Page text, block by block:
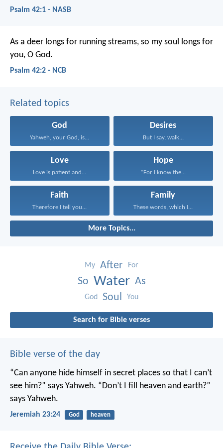
Psalm 42:1 - NASB
As a deer longs for running streams, so my soul longs for
you, O God.
Psalm 42:2 - NCB
Related topics
God
Yahweh, your God, is...
Desires
But I say, walk...
Love
Love is patient and...
Hope
“For I know the...
Faith
Therefore I tell you...
Family
These words, which I...
More Topics...
My After For
So Water As
God Soul You
Search for Bible verses
Bible verse of the day
“Can anyone hide himself in secret places so that I can’t
see him?” says Yahweh. “Don’t I fill heaven and earth?”
says Yahweh.
Jeremiah 23:24 God heaven